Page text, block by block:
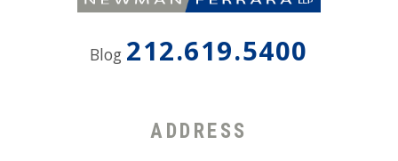
Blog 212.619.5400
ADDRESS